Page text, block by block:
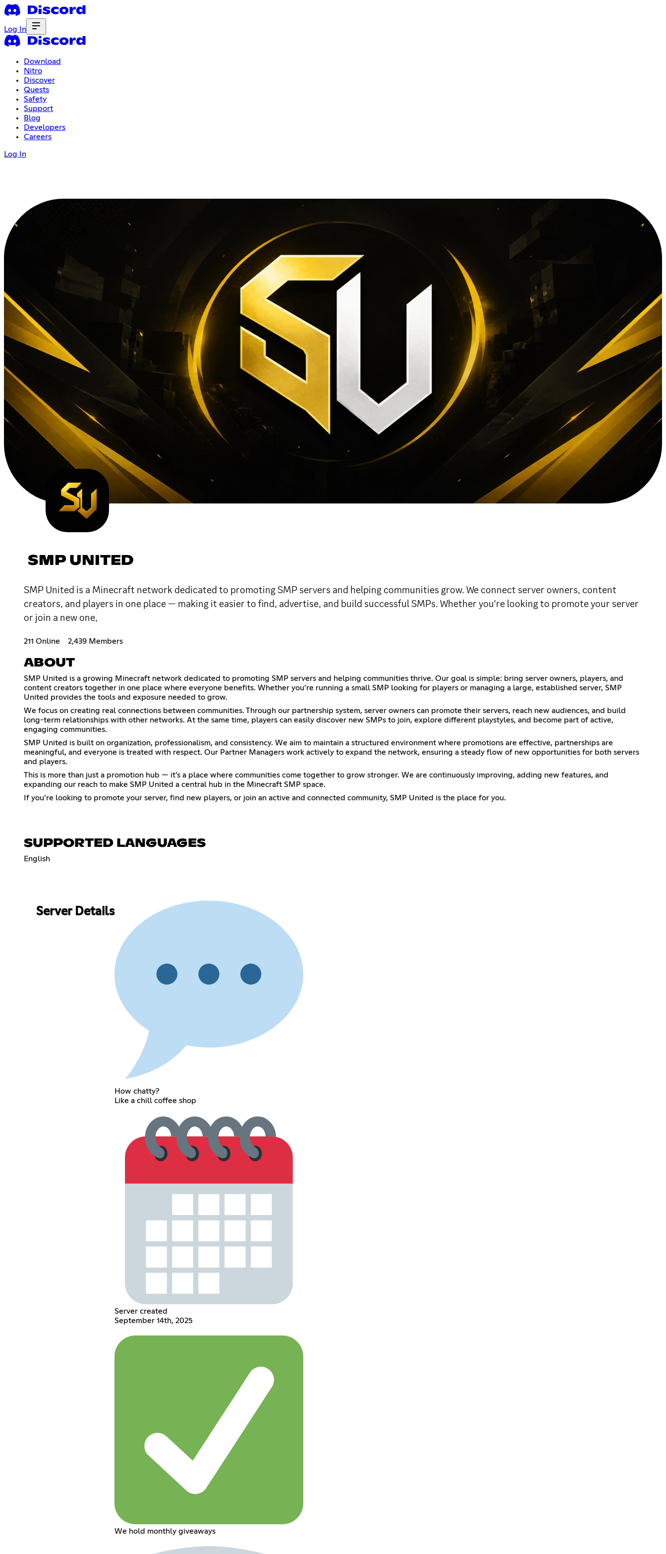
Log In
Download
Nitro
Discover
Quests
Safety
Support
Blog
Developers
Careers
Log In
SMP UNITED
SMP United is a Minecraft network dedicated to promoting SMP servers and helping communities grow. We connect server owners, content
creators, and players in one place — making it easier to find, advertise, and build successful SMPs. Whether you're looking to promote your server
or join a new one,
211 Online 2,439 Members
ABOUT
SMP United is a growing Minecraft network dedicated to promoting SMP servers and helping communities thrive. Our goal is simple: bring server owners, players, and
content creators together in one place where everyone benefits. Whether you’re running a small SMP looking for players or managing a large, established server, SMP
United provides the tools and exposure needed to grow.
We focus on creating real connections between communities. Through our partnership system, server owners can promote their servers, reach new audiences, and build
long-term relationships with other networks. At the same time, players can easily discover new SMPs to join, explore different playstyles, and become part of active,
engaging communities.
SMP United is built on organization, professionalism, and consistency. We aim to maintain a structured environment where promotions are effective, partnerships are
meaningful, and everyone is treated with respect. Our Partner Managers work actively to expand the network, ensuring a steady flow of new opportunities for both servers
and players.
This is more than just a promotion hub — it’s a place where communities come together to grow stronger. We are continuously improving, adding new features, and
expanding our reach to make SMP United a central hub in the Minecraft SMP space.
If you’re looking to promote your server, find new players, or join an active and connected community, SMP United is the place for you.
SUPPORTED LANGUAGES
English
Server Details
How chatty?
Like a chill coffee shop
Server created
September 14th, 2025
We hold monthly giveaways